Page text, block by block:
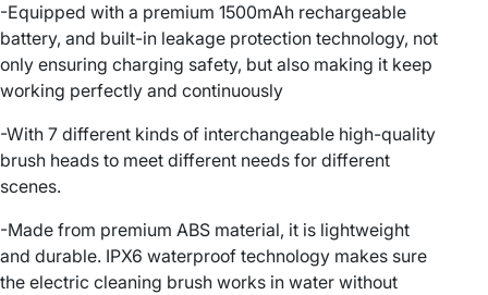
e
E
l
e
c
t
c
C
o
-Equipped with a premium 1500mAh rechargeable
battery, and built-in leakage protection technology, not
only ensuring charging safety, but also making it keep
working perfectly and continuously
-With 7 different kinds of interchangeable high-quality
brush heads to meet different needs for different
scenes.
-Made from premium ABS material, it is lightweight
and durable. IPX6 waterproof technology makes sure
the electric cleaning brush works in water without